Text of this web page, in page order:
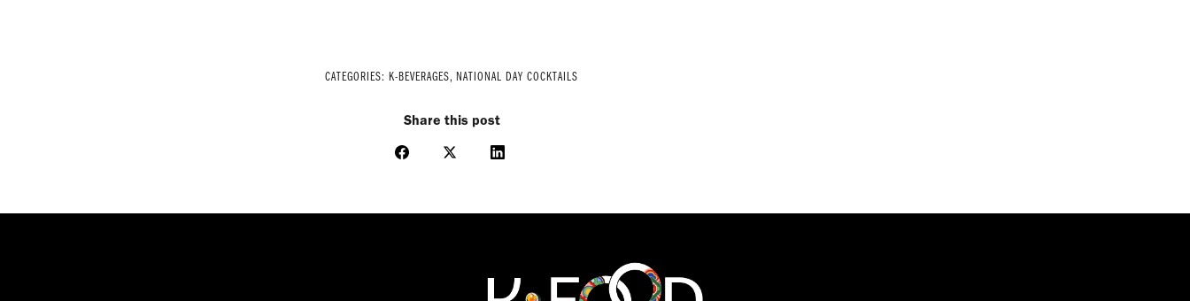
CATEGORIES:K-BEVERAGES,NATIONAL DAY COCKTAILS
Share this post
Share
Facebook
Share
X
Share
LinkedIn